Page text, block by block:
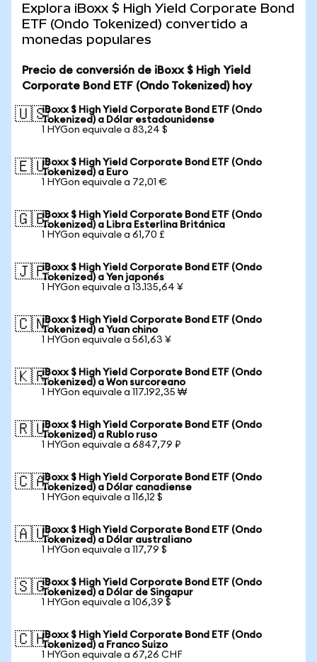
Explora iBoxx $ High Yield Corporate Bond
ETF (Ondo Tokenized) convertido a
monedas populares
Precio de conversión de iBoxx $ High Yield
Corporate Bond ETF (Ondo Tokenized) hoy
🇺🇸iBoxx $ High Yield Corporate Bond ETF (Ondo
Tokenized) a Dólar estadounidense
1 HYGon equivale a 83,24 $
🇪🇺iBoxx $ High Yield Corporate Bond ETF (Ondo
Tokenized) a Euro
1 HYGon equivale a 72,01 €
🇬🇧iBoxx $ High Yield Corporate Bond ETF (Ondo
Tokenized) a Libra Esterlina Británica
1 HYGon equivale a 61,70 £
🇯🇵iBoxx $ High Yield Corporate Bond ETF (Ondo
Tokenized) a Yen japonés
1 HYGon equivale a 13.135,64 ¥
🇨🇳iBoxx $ High Yield Corporate Bond ETF (Ondo
Tokenized) a Yuan chino
1 HYGon equivale a 561,63 ¥
🇰🇷iBoxx $ High Yield Corporate Bond ETF (Ondo
Tokenized) a Won surcoreano
1 HYGon equivale a 117.192,35 ₩
🇷🇺iBoxx $ High Yield Corporate Bond ETF (Ondo
Tokenized) a Rublo ruso
1 HYGon equivale a 6847,79 ₽
🇨🇦iBoxx $ High Yield Corporate Bond ETF (Ondo
Tokenized) a Dólar canadiense
1 HYGon equivale a 116,12 $
🇦🇺iBoxx $ High Yield Corporate Bond ETF (Ondo
Tokenized) a Dólar australiano
1 HYGon equivale a 117,79 $
🇸🇬iBoxx $ High Yield Corporate Bond ETF (Ondo
Tokenized) a Dólar de Singapur
1 HYGon equivale a 106,39 $
🇨🇭iBoxx $ High Yield Corporate Bond ETF (Ondo
Tokenized) a Franco Suizo
1 HYGon equivale a 67,26 CHF